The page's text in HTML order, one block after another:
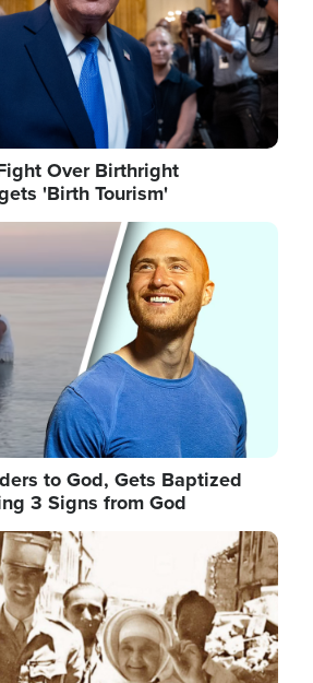
Over Birthright
'Birth Tourism'
to God, Gets Baptized
3 Signs from God